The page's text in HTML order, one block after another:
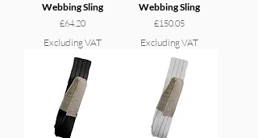
Webbing Sling
Price
£64.20
Excluding VAT
Webbing Sling
Price
£150.05
Excluding VAT